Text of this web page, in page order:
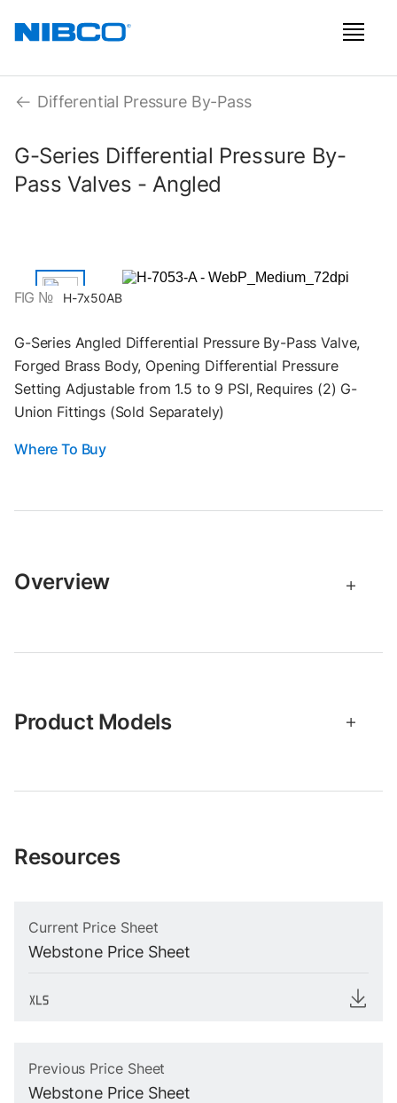
Differential Pressure By-Pass
G-Series Differential Pressure By-
Pass Valves - Angled
FIG № H-7x50AB
G-Series Angled Differential Pressure By-Pass Valve,
Forged Brass Body, Opening Differential Pressure
Setting Adjustable from 1.5 to 9 PSI, Requires (2) G-
Union Fittings (Sold Separately)
Where To Buy
Overview
Product Models
Resources
Current Price Sheet
Webstone Price Sheet
Previous Price Sheet
Webstone Price Sheet